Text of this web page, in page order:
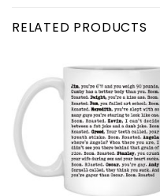
RELATED PRODUCTS